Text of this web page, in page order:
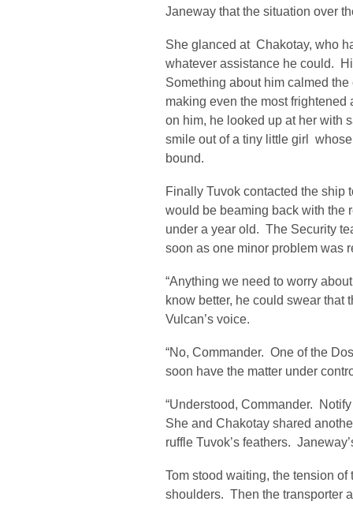
Janeway that the situation over
She glanced at Chakotay, who
whatever assistance he could.
Something about him calmed
making even the most
on him, he looked up at her with
smile out of a tiny little girl
bound.
Finally Tuvok contacted the ship
would be beaming back with the
under a year old. The Security
soon as one minor problem was
“Anything we need to worry
know better, he could swear that
Vulcan’s voice.
“No, Commander. One of the
soon have the matter under
“Understood, Commander.
She and Chakotay shared
ruffle Tuvok’s feathers.
Tom stood waiting, the tension
shoulders. Then the transporter